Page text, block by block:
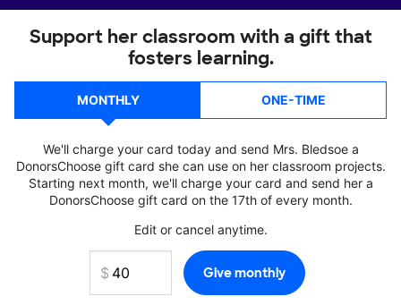
Support her classroom with a gift that
fosters learning.
MONTHLY ONE-TIME
We'll charge your card today and send Mrs. Bledsoe a
DonorsChoose gift card she can use on her classroom projects.
Starting next month, we'll charge your card and send her a
DonorsChoose gift card on the 17th of every month.
Edit or cancel anytime.